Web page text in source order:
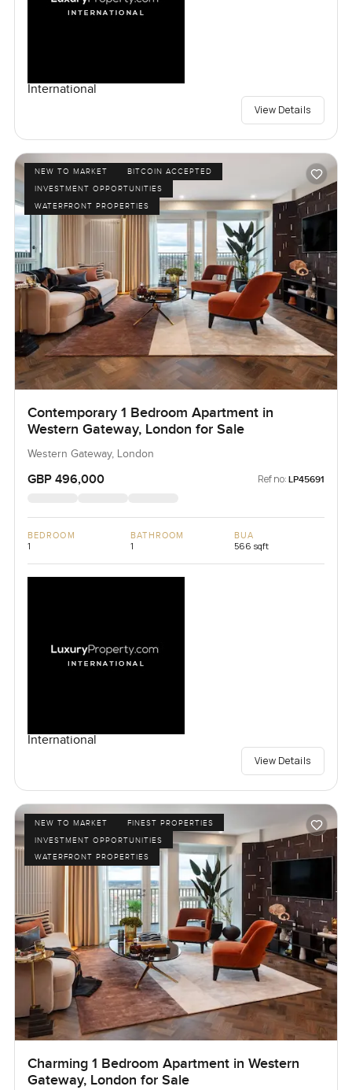
International
View Details
NEW TO MARKET
BITCOIN ACCEPTED
INVESTMENT OPPORTUNITIES
WATERFRONT PROPERTIES
Contemporary 1 Bedroom Apartment in
Western Gateway, London for Sale
Western Gateway, London
GBP 496,000 Ref no: LP45691
BEDROOM
1
BATHROOM
1
BUA
566 sqft
International
View Details
NEW TO MARKET
FINEST PROPERTIES
INVESTMENT OPPORTUNITIES
WATERFRONT PROPERTIES
Charming 1 Bedroom Apartment in Western
Gateway, London for Sale